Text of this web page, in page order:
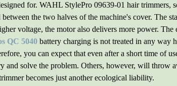
for. WAHL StylePro 09639-01 hair trimmers,
the two halves of the machine's cover. The
voltage, the motor also delivers more power. The
QC 5040 battery charging is not treated in any way
you can expect that even after a short time of
and solve the problem. Others, however, will throw
becomes just another ecological liability.